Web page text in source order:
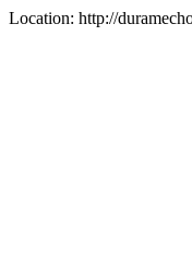
Location: http://